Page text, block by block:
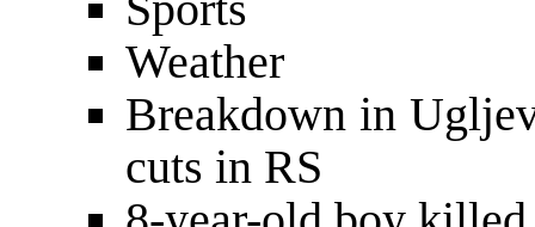
Weather
Breakdown in
cuts in RS